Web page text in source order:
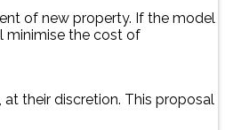
of new property. If the model
minimise the cost of
their discretion. This proposal